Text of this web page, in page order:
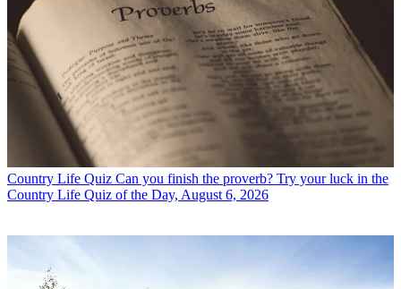
Country Life Quiz Can you finish the proverb? Try your luck in the
Country Life Quiz of the Day, August 6, 2026